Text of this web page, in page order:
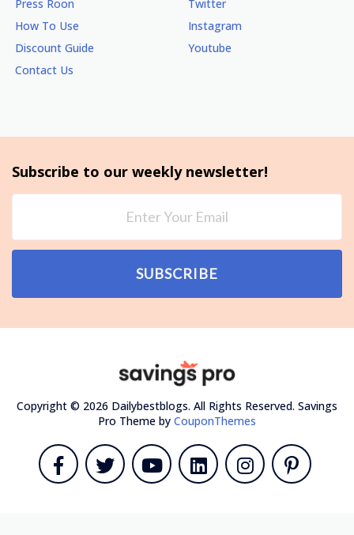
Press Roon
How To Use
Discount Guide
Contact Us
Twitter
Instagram
Youtube
Subscribe to our weekly newsletter!
SUBSCRIBE
Copyright © 2026 Dailybestblogs. All Rights Reserved. Savings
Pro Theme by CouponThemes